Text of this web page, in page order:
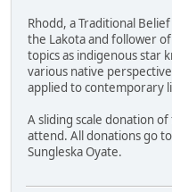
Rhodd, a Traditional
the Lakota and follower
topics as indigenous star
various native
applied to contemporary
A sliding scale donation
attend. All donations go
Sungleska Oyate.